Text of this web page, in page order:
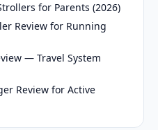
for Parents (2026)
Review for Running
— Travel System
Review for Active